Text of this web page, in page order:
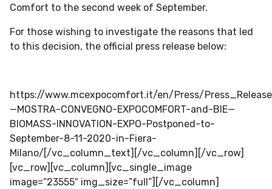
Comfort to the second week of September.
For those wishing to investigate the reasons that led
to this decision, the official press release below:
https://www.mcexpocomfort.it/en/Press/
—MOSTRA-CONVEGNO-EXPOCOMFORT-and-BIE—
BIOMASS-INNOVATION-EXPO-Postponed-to-
September-8-11-2020-in-Fiera-
Milano/[/vc_column_text][/vc_column][/vc_row]
[vc_row][vc_column][vc_single_image
image=”23555″ img_size=”full”][/vc_column]